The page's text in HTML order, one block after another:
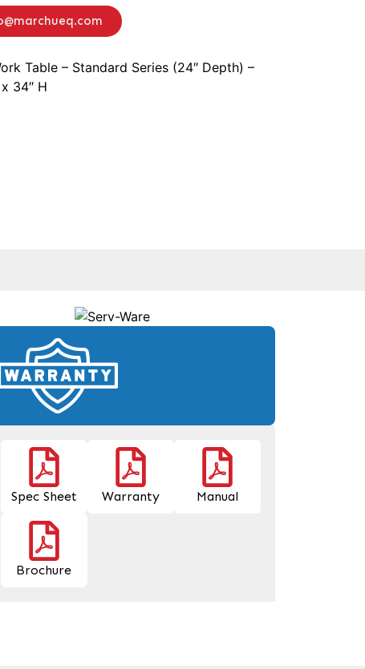
Table – Standard Series (24″ Depth) –
34″ H
Spec Sheet Warranty Manual
Brochure